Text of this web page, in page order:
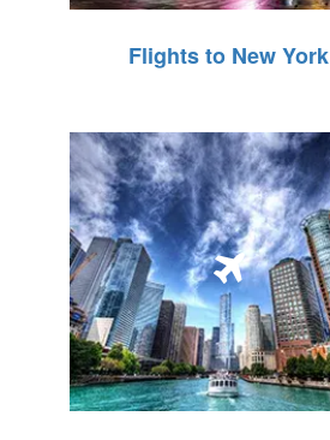
Flights to New York